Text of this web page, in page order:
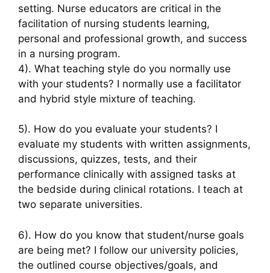
setting. Nurse educators are critical in the
facilitation of nursing students learning,
personal and professional growth, and success
in a nursing program.
4). What teaching style do you normally use
with your students? I normally use a facilitator
and hybrid style mixture of teaching.
5). How do you evaluate your students? I
evaluate my students with written assignments,
discussions, quizzes, tests, and their
performance clinically with assigned tasks at
the bedside during clinical rotations. I teach at
two separate universities.
6). How do you know that student/nurse goals
are being met? I follow our university policies,
the outlined course objectives/goals, and